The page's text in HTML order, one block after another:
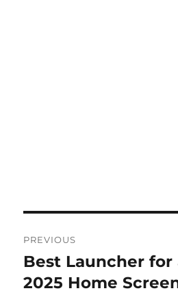
navigation
PREVIOUS
Previous
post:
Best Launcher for
2025 Home